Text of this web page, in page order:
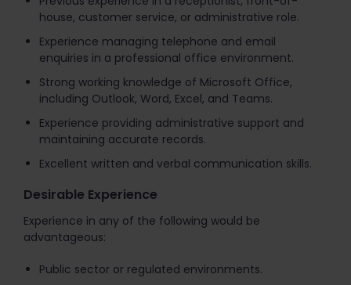
house, customer service, or administrative role.
Experience managing telephone and email
enquiries in a professional office environment.
Strong working knowledge of Microsoft Office,
including Outlook, Word, Excel, and Teams.
Experience providing administrative support and
maintaining accurate records.
Excellent written and verbal communication skills.
Desirable Experience
Experience in any of the following would be
advantageous:
Public sector or regulated environments.